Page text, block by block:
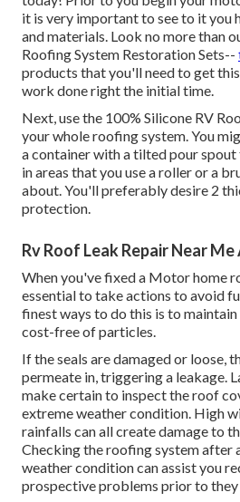
it is very important to see to it you
and materials. Look no more than
Roofing System Restoration Sets--
products that you'll need to get
work done right the initial time.
Next, use the 100% Silicone RV
your whole roofing system. You
a container with a tilted pour
in areas that you use a roller or a
about. You'll preferably desire 2
protection.
Rv Roof Leak Repair Near
When you've fixed a Motor home
essential to take actions to avoid
finest ways to do this is to
cost-free of particles.
If the seals are damaged or loose,
permeate in, triggering a leakage.
make certain to inspect the roof
extreme weather condition. High
rainfalls can all create damage to
Checking the roofing system after
weather condition can assist you
prospective problems prior to